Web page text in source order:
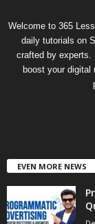
Welcome to 365
daily tutorials on
crafted by experts.
boost your
EVEN MORE NEWS